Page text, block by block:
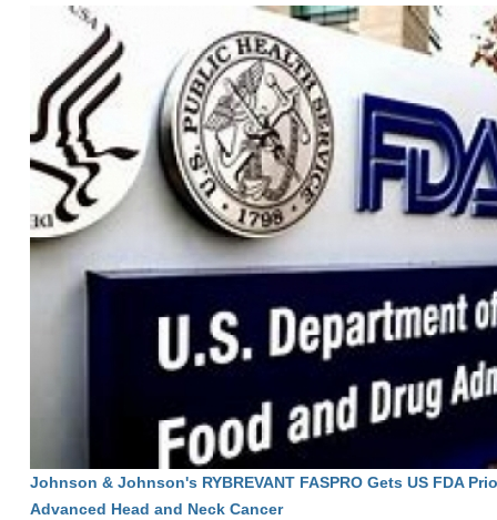
Johnson & Johnson's RYBREVANT FASPRO Gets US FDA
Advanced Head and Neck Cancer